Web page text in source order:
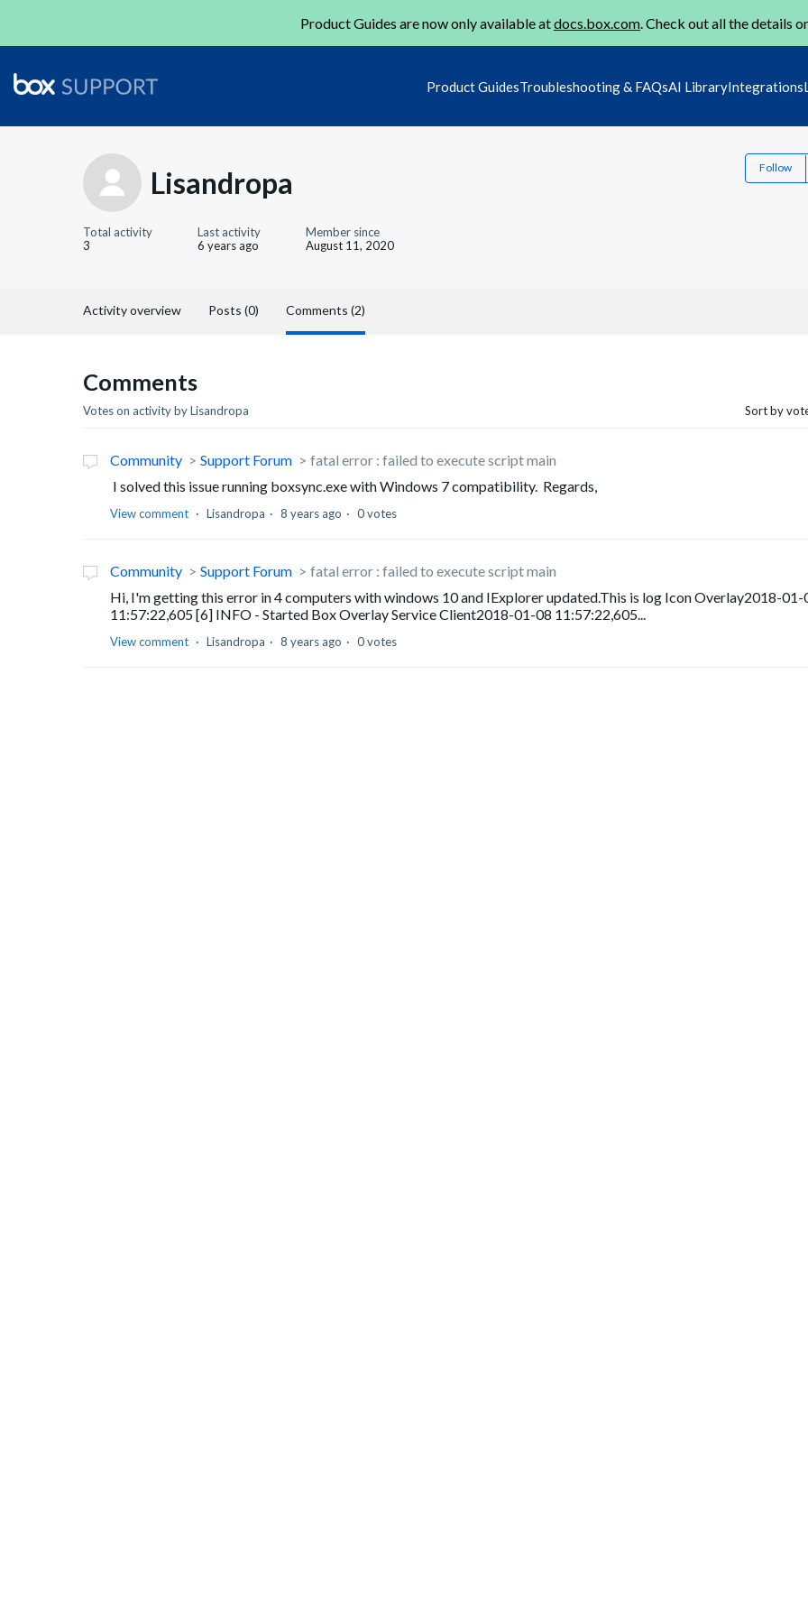
Product Guides are now only available atdocs.box.com. Check out all the details
Product GuidesTroubleshooting & FAQsAI LibraryIntegrations
Lisandropa Follow
Total activity
3
Last activity
6 years ago
Member since
August 11, 2020
Activity overview Posts (0) Comments (2)
Comments
Votes on activity by Lisandropa Sort by
Community Support Forum
fatal error : failed to execute script main
I solved this issue running boxsync.exe with Windows 7 compatibility. Regards,
View comment Lisandropa 8 years ago 0 votes
Community Support Forum
fatal error : failed to execute script main
Hi, I'm getting this error in 4 computers with windows 10 and IExplorer updated.This is log Icon Overlay2018-01-
11:57:22,605 [6] INFO - Started Box Overlay Service Client2018-01-08 11:57:22,605...
View comment Lisandropa 8 years ago 0 votes